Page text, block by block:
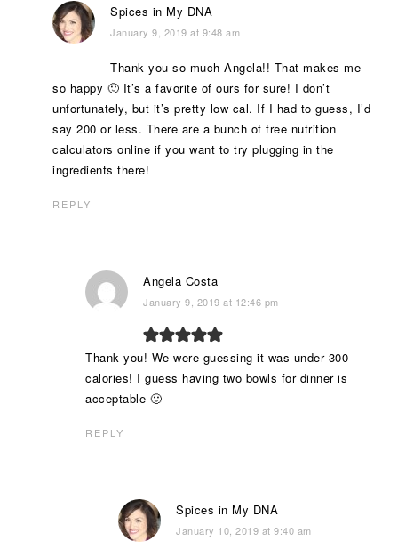
Spices in My DNA
January 9, 2019 at 9:48 am
Thank you so much Angela!! That makes me
so happy 🙂 It’s a favorite of ours for sure! I don’t
unfortunately, but it’s pretty low cal. If I had to guess, I’d
say 200 or less. There are a bunch of free nutrition
calculators online if you want to try plugging in the
ingredients there!
REPLY
Angela Costa
January 9, 2019 at 12:46 pm
Thank you! We were guessing it was under 300
calories! I guess having two bowls for dinner is
acceptable 🙂
REPLY
Spices in My DNA
January 10, 2019 at 9:40 am